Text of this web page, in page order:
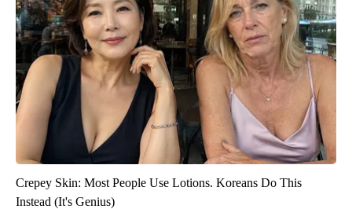
Crepey Skin: Most People Use Lotions. Koreans Do This
Instead (It's Genius)